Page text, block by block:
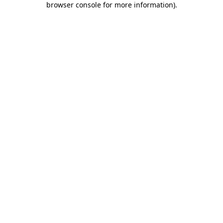
browser console for more information).